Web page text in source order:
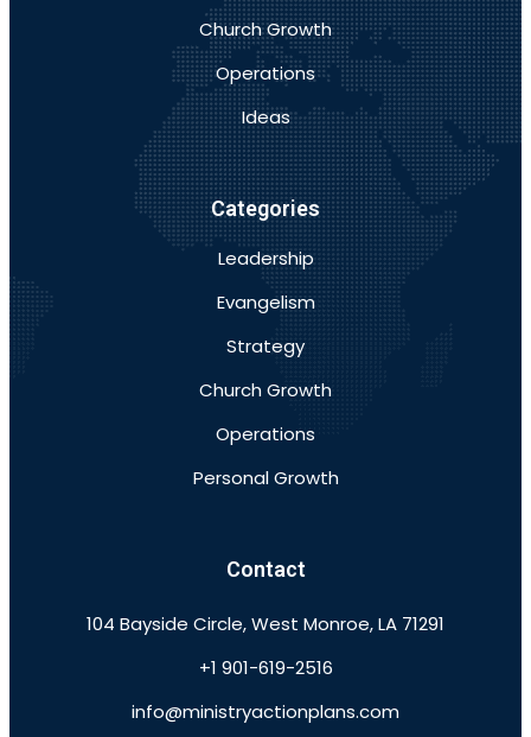
Church Growth
Operations
Ideas
Categories
Leadership
Evangelism
Strategy
Church Growth
Operations
Personal Growth
Contact
104 Bayside Circle, West Monroe, LA 71291
+1 901-619-2516
info@ministryactionplans.com